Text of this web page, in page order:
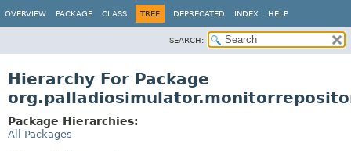
OVERVIEW PACKAGE CLASS TREE DEPRECATED INDEX HELP
SEARCH:
Hierarchy For Package
Package Hierarchies:
All Packages